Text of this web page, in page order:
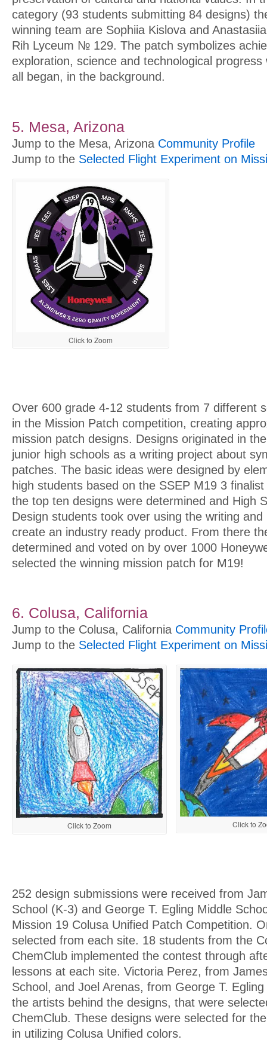
category (93 students submitting 84 designs)
winning team are Sophiia Kislova and
Rih Lyceum № 129. The patch symbolizes
exploration, science and technological
all began, in the background.
5. Mesa, Arizona
Jump to the Mesa, Arizona Community Profile
Jump to the Selected Flight Experiment on
Click to Zoom
Over 600 grade 4-12 students from 7 different
in the Mission Patch competition, creating
mission patch designs. Designs originated in
junior high schools as a writing project about
patches. The basic ideas were designed by
high students based on the SSEP M19 3
the top ten designs were determined and High
Design students took over using the writing
create an industry ready product. From there
determined and voted on by over 1000
selected the winning mission patch for M19!
6. Colusa, California
Jump to the Colusa, California Community
Jump to the Selected Flight Experiment on
Click to Zoom Click to
252 design submissions were received from
School (K-3) and George T. Egling Middle
Mission 19 Colusa Unified Patch Competition.
selected from each site. 18 students from the
ChemClub implemented the contest through
lessons at each site. Victoria Perez, from
School, and Joel Arenas, from George T.
the artists behind the designs, that were
ChemClub. These designs were selected for
in utilizing Colusa Unified colors.